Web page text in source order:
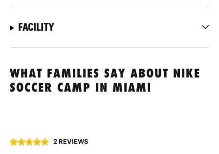
FACILITY
WHAT FAMILIES SAY ABOUT NIKE
SOCCER CAMP IN MIAMI
2 REVIEWS